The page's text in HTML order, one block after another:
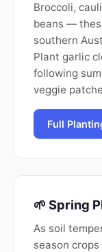
Broccoli,
beans —
southern
Plant garlic
following
veggie
Full
🌱 Spring
As soil
season